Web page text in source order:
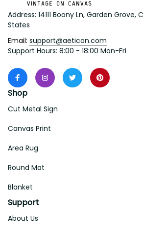
Address: 14111 Boony Ln, Garden Grove,
States
Email: support@aeticon.com
Support Hours: 8:00 - 18:00 Mon-Fri
Shop
Cut Metal Sign
Canvas Print
Area Rug
Round Mat
Blanket
Support
About Us